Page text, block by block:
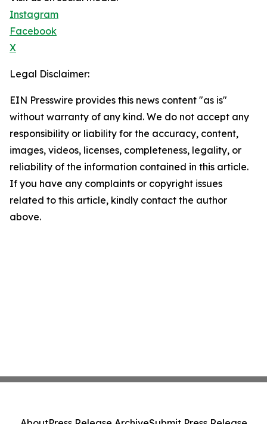
Instagram
Facebook
X
Legal Disclaimer:
EIN Presswire provides this news content "as is"
without warranty of any kind. We do not accept any
responsibility or liability for the accuracy, content,
images, videos, licenses, completeness, legality, or
reliability of the information contained in this article.
If you have any complaints or copyright issues
related to this article, kindly contact the author
above.